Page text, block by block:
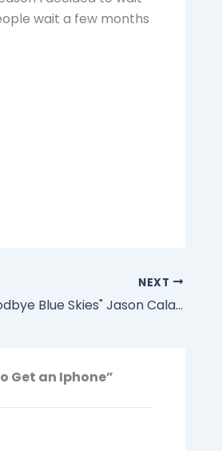
wait a few months
NEXT
"Goodbye Blue Skies" Jason Calacanis says He's Retiring from Blogging
Get an Iphone”